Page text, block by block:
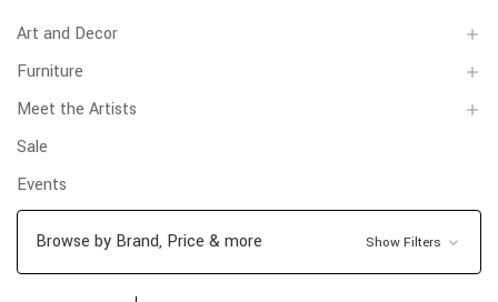
Art and Decor
Furniture
Meet the Artists
Sale
Events
Browse by Brand, Price & more Show Filters